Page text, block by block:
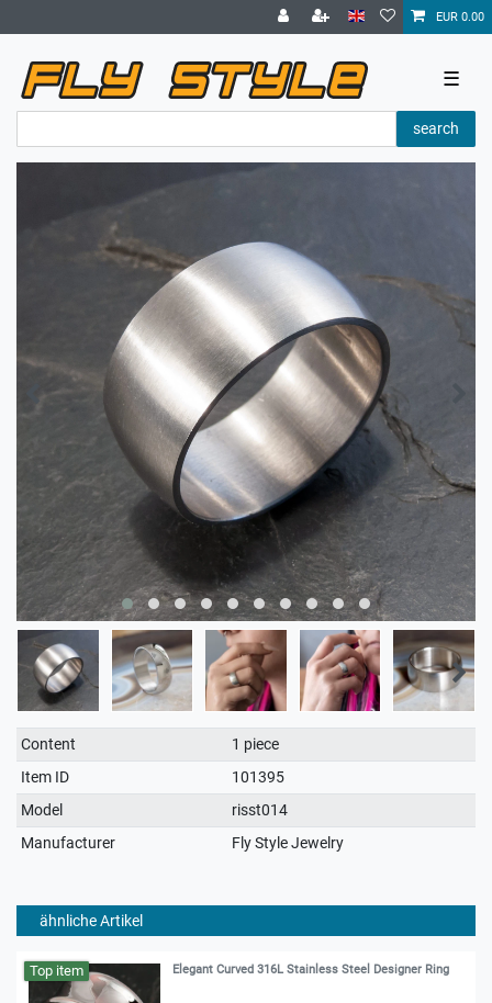
EUR 0.00
☰
search
Technical
characteristic
Value
Content
1 piece
Item ID
101395
Model
risst014
Manufacturer
Fly Style Jewelry
ähnliche Artikel
Top item Elegant Curved 316L Stainless Steel Designer Ring